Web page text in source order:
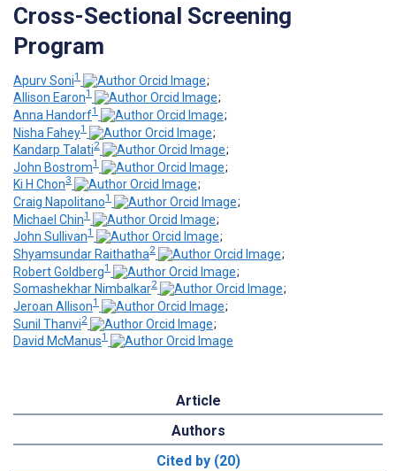
Cross-Sectional Screening
Program
Apurv Soni1
;
Allison Earon1
;
Anna Handorf1
;
Nisha Fahey1
;
Kandarp Talati2
;
John Bostrom1
;
Ki H Chon3
;
Craig Napolitano1
;
Michael Chin1
;
John Sullivan1
;
Shyamsundar Raithatha2
;
Robert Goldberg1
;
Somashekhar Nimbalkar2
;
Jeroan Allison1
;
Sunil Thanvi2
;
David McManus1
Article
Authors
Cited by (20)